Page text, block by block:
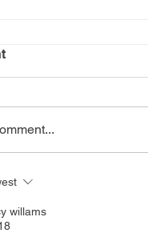
willams